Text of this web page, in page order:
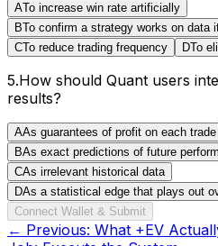
ATo increase win rate artificially
BTo confirm a strategy works on data
CTo reduce trading frequency DTo
5.How should Quant users
results?
AAs guarantees of profit on each trade
BAs exact predictions of future
CAs irrelevant historical data
DAs a statistical edge that plays out
Connect Wallet & Submit
← Previous: What +EV